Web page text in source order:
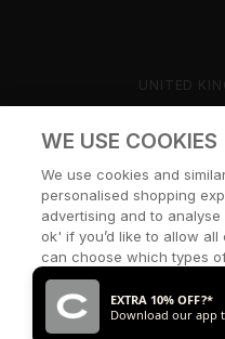
Country/
©
EXTRA 10% OFF?*
Download our app
WE USE COOKIES
We use cookies and
personalised shopping
advertising and to
ok' if you’d like to allow
can choose which types
or disable, or access our
me choose' below.